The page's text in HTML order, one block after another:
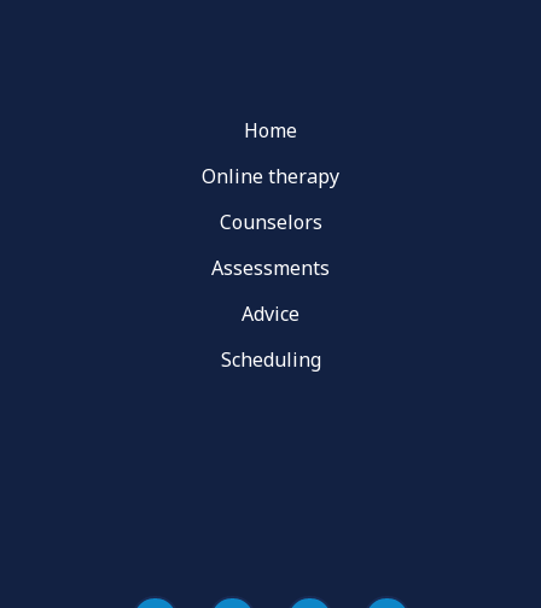
Home
Online therapy
Counselors
Assessments
Advice
Scheduling